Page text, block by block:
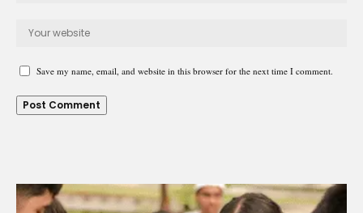
Save my name, email, and website in this browser for the next time I comment.